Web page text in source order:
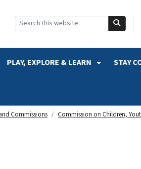
PLAY, EXPLORE & LEARN STAY
Commissions Commission on Children,